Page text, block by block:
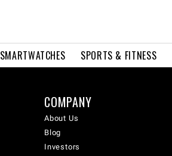
SMARTWATCHES SPORTS & FITNESS
COMPANY
About Us
Blog
Investors